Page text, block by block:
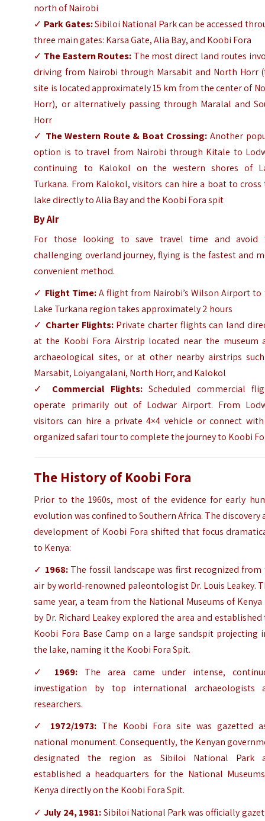
north of Nairobi
✓ Park Gates:Sibiloi National Park can be accessed
three main gates: Karsa Gate, Alia Bay, and Koobi Fora
✓ The Eastern Routes: The most direct land routes
driving from Nairobi through Marsabit and North Horr
site is located approximately 15 km from the center of
Horr), or alternatively passing through Maralal and
Horr
✓ The Western Route & Boat Crossing: Another
option is to travel from Nairobi through Kitale to
continuing to Kalokol on the western shores of
Turkana. From Kalokol, visitors can hire a boat to cross
lake directly to Alia Bay and the Koobi Fora spit
By Air
For those looking to save travel time and avoid
challenging overland journey, flying is the fastest and
convenient method.
✓ Flight Time:A flight from Nairobi’s Wilson Airport to
Lake Turkana region takes approximately 2 hours
✓ Charter Flights:Private charter flights can land
at the Koobi Fora Airstrip located near the museum
archaeological sites, or at other nearby airstrips
Marsabit, Loiyangalani, North Horr, and Kalokol
✓ Commercial Flights: Scheduled commercial
operate primarily out of Lodwar Airport. From
visitors can hire a private 4×4 vehicle or connect
organized safari tour to complete the journey to Koobi
The History of Koobi Fora
Prior to the 1960s, most of the evidence for early
evolution was confined to Southern Africa. The discovery
development of Koobi Fora shifted that focus
to Kenya:
✓ 1968: The fossil landscape was first recognized from
air by world-renowned paleontologist Dr. Louis Leakey.
same year, a team from the National Museums of
by Dr. Richard Leakey explored the area and established
Koobi Fora Base Camp on a large sandspit projecting
the lake, naming it the Koobi Fora Spit.
✓
1969: The area came under intense,
investigation by top international archaeologists
researchers.
✓
1972/1973: The Koobi Fora site was gazetted
national monument. Consequently, the Kenyan
designated the region as Sibiloi National Park
established a headquarters for the National
Kenya directly on the Koobi Fora Spit.
✓ July 24, 1981:Sibiloi National Park was officially